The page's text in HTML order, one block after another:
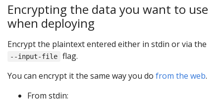
Encrypting the data you want to use
when deploying
Encrypt the plaintext entered either in stdin or via the
--input-file
flag.
You can encrypt it the same way you do from the web.
From stdin: